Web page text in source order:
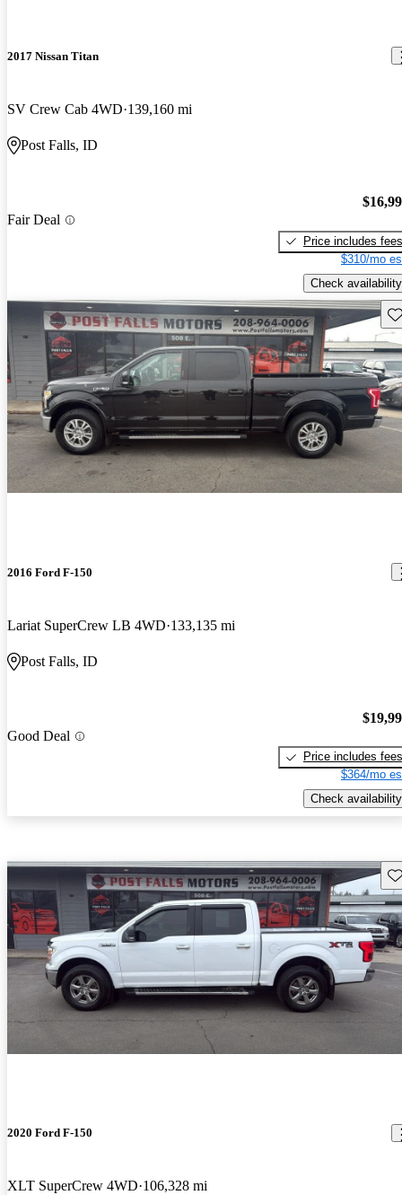
2017 Nissan Titan
SV Crew Cab 4WD 139,160 mi
Post Falls, ID
Fair Deal
Price includes fees
$310/mo
Check availability
2016 Ford F-150
Lariat SuperCrew LB 4WD 133,135 mi
Post Falls, ID
Good Deal
Price includes fees
$364/mo
Check availability
2020 Ford F-150
XLT SuperCrew 4WD 106,328 mi